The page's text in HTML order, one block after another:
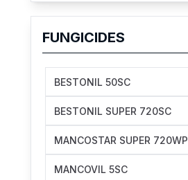
FUNGICIDES
BESTONIL 50SC
BESTONIL SUPER 720SC
MANCOSTAR SUPER 720WP
MANCOVIL 5SC